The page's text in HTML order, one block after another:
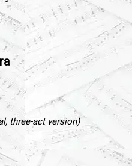
three-act version)